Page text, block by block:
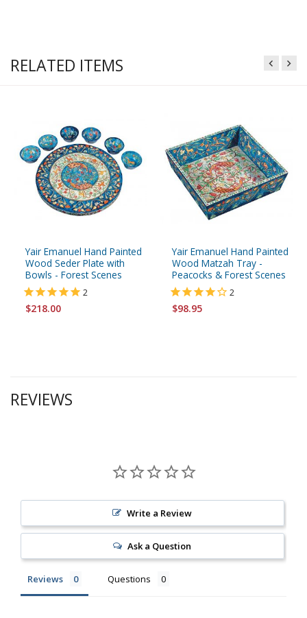
RELATED ITEMS
Yair Emanuel Hand Painted
Wood Seder Plate with
Bowls - Forest Scenes
2
$218.00
Yair Emanuel Hand Painted
Wood Matzah Tray -
Peacocks & Forest Scenes
2
$98.95
REVIEWS
Write a Review
Ask a Question
Reviews Questions